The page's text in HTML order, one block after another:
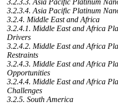
3.2.3.4. Asia Pacific Platinum
3.2.4. Middle East and Africa
3.2.4.1. Middle East and Africa
Drivers
3.2.4.2. Middle East and Africa
Restraints
3.2.4.3. Middle East and Africa
Opportunities
3.2.4.4. Middle East and Africa
Challenges
3.2.5. South America